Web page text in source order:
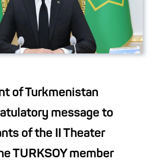
of Turkmenistan
message to
of the II Theater
TURKSOY member